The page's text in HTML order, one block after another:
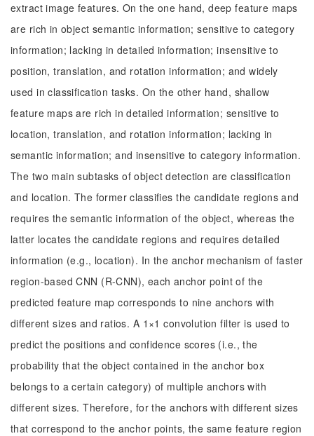
extract image features. On the one hand, deep feature maps
are rich in object semantic information; sensitive to category
information; lacking in detailed information; insensitive to
position, translation, and rotation information; and widely
used in classification tasks. On the other hand, shallow
feature maps are rich in detailed information; sensitive to
location, translation, and rotation information; lacking in
semantic information; and insensitive to category information.
The two main subtasks of object detection are classification
and location. The former classifies the candidate regions and
requires the semantic information of the object, whereas the
latter locates the candidate regions and requires detailed
information (e.g., location). In the anchor mechanism of faster
region-based CNN (R-CNN), each anchor point of the
predicted feature map corresponds to nine anchors with
different sizes and ratios. A 1×1 convolution filter is used to
predict the positions and confidence scores (i.e., the
probability that the object contained in the anchor box
belongs to a certain category) of multiple anchors with
different sizes. Therefore, for the anchors with different sizes
that correspond to the anchor points, the same feature region